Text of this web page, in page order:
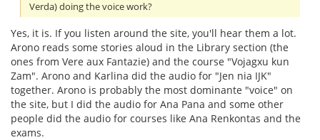
Verda) doing the voice work?
Yes, it is. If you listen around the site, you'll hear them a lot.
Arono reads some stories aloud in the Library section (the
ones from Vere aux Fantazie) and the course "Vojagxu kun
Zam". Arono and Karlina did the audio for "Jen nia IJK"
together. Arono is probably the most dominante "voice" on
the site, but I did the audio for Ana Pana and some other
people did the audio for courses like Ana Renkontas and the
exams.